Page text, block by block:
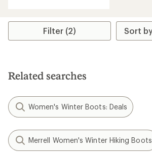
Filter (2)
Related searches
Women's Winter Boots: Deals
Merrell Women's Winter Hiking Boots